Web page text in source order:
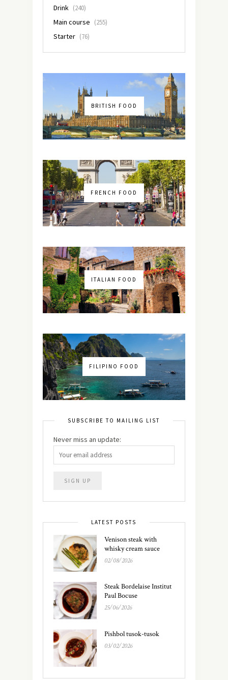
Drink (240)
Main course (255)
Starter (76)
BRITISH FOOD
FRENCH FOOD
ITALIAN FOOD
FILIPINO FOOD
SUBSCRIBE TO MAILING LIST
Never miss an update:
LATEST POSTS
Venison steak with
whisky cream sauce
02/08/2026
Steak Bordelaise Institut
Paul Bocuse
25/06/2026
Pishbol tusok-tusok
03/02/2026